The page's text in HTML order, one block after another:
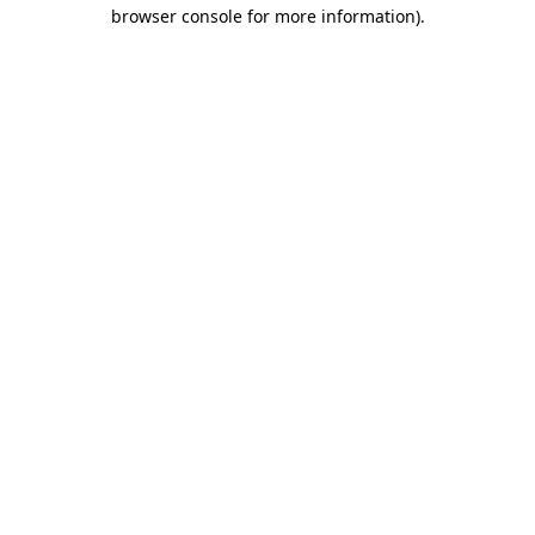
browser console for more information).